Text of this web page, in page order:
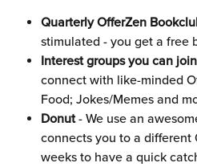
Quarterly OfferZen
stimulated - you get a free
Interest groups you can
connect with like-minded
Food; Jokes/Memes and
Donut - We use an
connects you to a different
weeks to have a quick